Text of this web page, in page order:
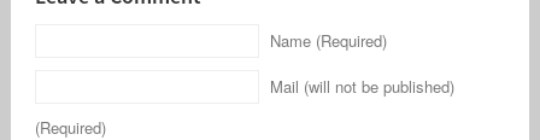
Name (Required)
Mail (will not be published)
(Required)